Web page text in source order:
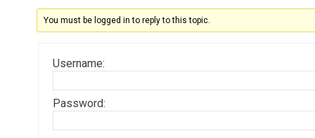
You must be logged in to reply to this topic.
Username:
Password: